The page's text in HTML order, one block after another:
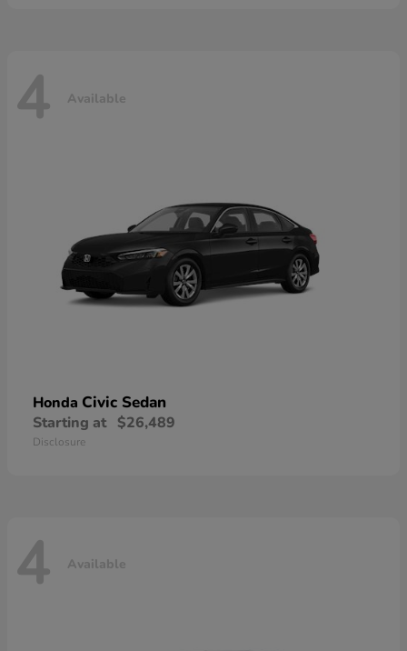
4 Available
Honda Civic Sedan
Starting at $26,489
Disclosure
4 Available